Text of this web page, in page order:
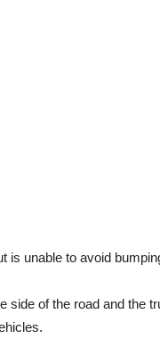
is unable to avoid
side of the road and the